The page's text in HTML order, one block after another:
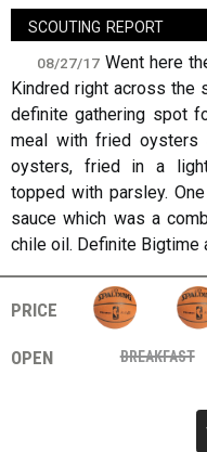
scouting report
08/27/17 Went here
Kindred right across the
definite gathering spot
meal with fried oysters
oysters, fried in a
topped with parsley.
sauce which was a
chile oil. Definite
price
open
breakfast